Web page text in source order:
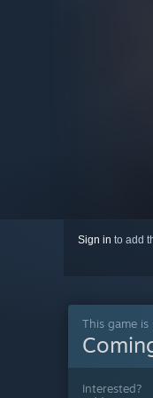
Sign in to add
This game
Interested?